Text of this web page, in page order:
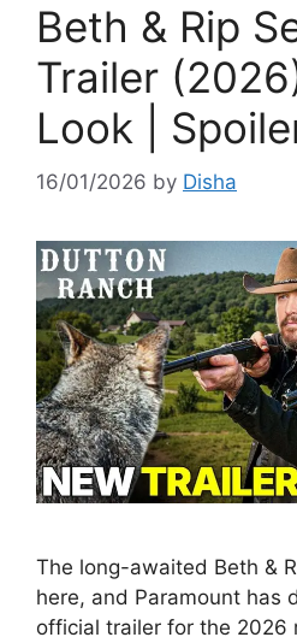
Beth & Rip
Trailer
Look |
16/01/2026 by Disha
The long-awaited Beth &
here, and Paramount has
official trailer for the